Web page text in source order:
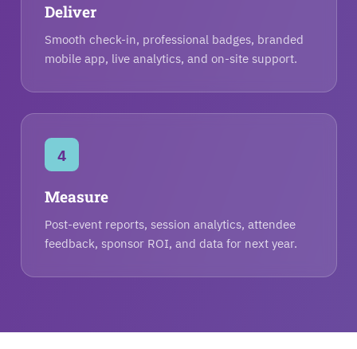
Deliver
Smooth check-in, professional badges, branded
mobile app, live analytics, and on-site support.
4
Measure
Post-event reports, session analytics, attendee
feedback, sponsor ROI, and data for next year.